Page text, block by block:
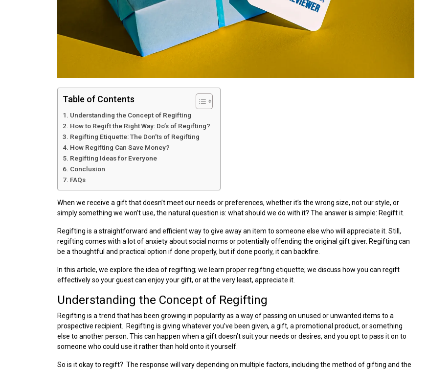
Table of Contents
Understanding the Concept of Regifting
How to Regift the Right Way: Do’s of Regifting?
Regifting Etiquette: The Don’ts of Regifting
How Regifting Can Save Money?
Regifting Ideas for Everyone
Conclusion
FAQs
When we receive a gift that doesn’t meet our needs or preferences, whether it’s the wrong size, not our style, or
simply something we won’t use, the natural question is: what should we do with it? The answer is simple: Regift it.
Regifting is a straightforward and efficient way to give away an item to someone else who will appreciate it. Still,
regifting comes with a lot of anxiety about social norms or potentially offending the original gift giver. Regifting can
be a thoughtful and practical option if done properly, but if done poorly, it can backfire.
In this article, we explore the idea of regifting; we learn proper regifting etiquette; we discuss how you can regift
effectively so your guest can enjoy your gift, or at the very least, appreciate it.
Understanding the Concept of Regifting
Regifting is a trend that has been growing in popularity as a way of passing on unused or unwanted items to a
prospective recipient. Regifting is giving whatever you’ve been given, a gift, a promotional product, or something
else to another person. This can happen when a gift doesn’t suit your needs or desires, and you opt to pass it on to
someone who could use it rather than hold onto it yourself.
So is it okay to regift? The response will vary depending on multiple factors, including the method of gifting and the